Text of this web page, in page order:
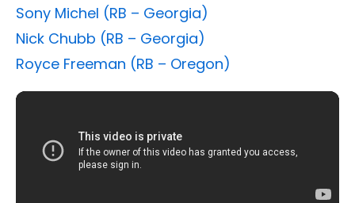
Sony Michel (RB – Georgia)
Nick Chubb (RB – Georgia)
Royce Freeman (RB – Oregon)